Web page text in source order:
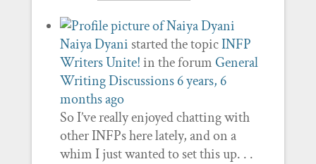
Naiya Dyani started the topicINFP
Writers Unite!in the forum General
Writing Discussions6 years, 6
months ago
So I’ve really enjoyed chatting with
other INFPs here lately, and on a
whim I just wanted to set this up. . .